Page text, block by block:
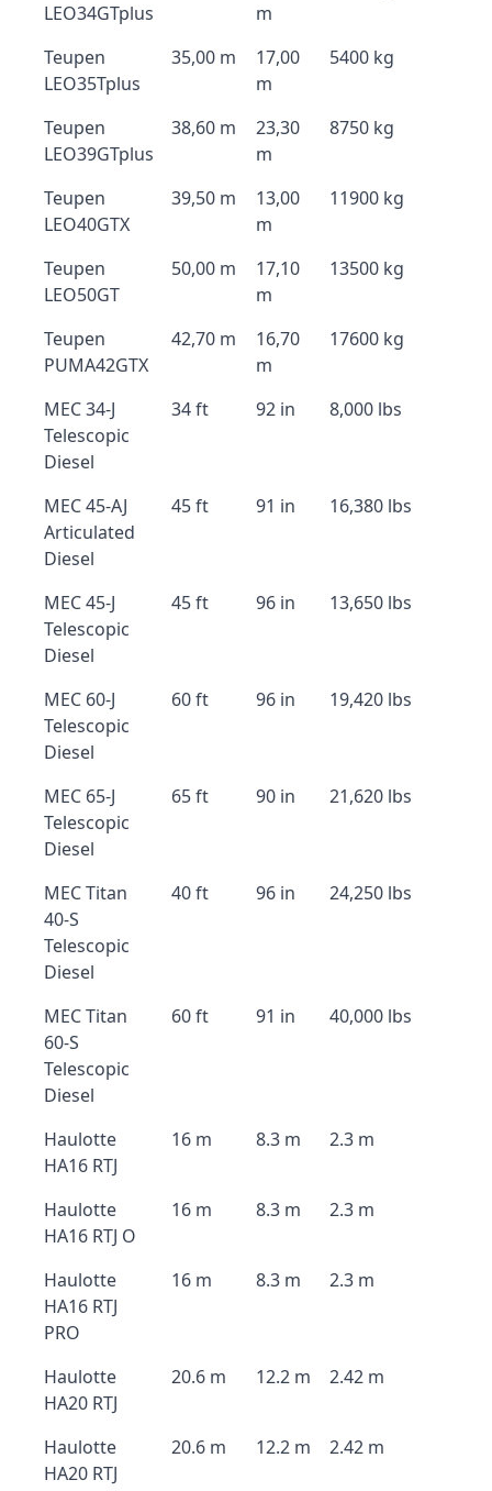
LEO34GTplus
m
Teupen
LEO35Tplus
35,00 m
17,00
m
5400 kg
Teupen
LEO39GTplus
38,60 m
23,30
m
8750 kg
Teupen
LEO40GTX
39,50 m
13,00
m
11900 kg
Teupen
LEO50GT
50,00 m
17,10
m
13500 kg
Teupen
PUMA42GTX
42,70 m
16,70
m
17600 kg
MEC 34-J
Telescopic
Diesel
34 ft 92 in 8,000 lbs
MEC 45-AJ
Articulated
Diesel
45 ft 91 in 16,380 lbs
MEC 45-J
Telescopic
Diesel
45 ft 96 in 13,650 lbs
MEC 60-J
Telescopic
Diesel
60 ft 96 in 19,420 lbs
MEC 65-J
Telescopic
Diesel
65 ft 90 in 21,620 lbs
MEC Titan
40-S
Telescopic
Diesel
40 ft 96 in 24,250 lbs
MEC Titan
60-S
Telescopic
Diesel
60 ft 91 in 40,000 lbs
Haulotte
HA16 RTJ
16 m 8.3 m 2.3 m
Haulotte
HA16 RTJ O
16 m 8.3 m 2.3 m
Haulotte
HA16 RTJ
PRO
16 m 8.3 m 2.3 m
Haulotte
HA20 RTJ
20.6 m 12.2 m 2.42 m
Haulotte
HA20 RTJ
20.6 m 12.2 m 2.42 m